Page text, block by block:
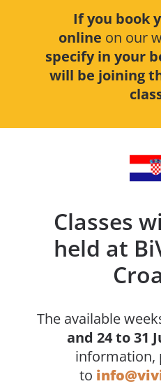
If you book
online on our
specify in your
will be joining
Classes
held at
The available
and 24 to 31
information,
to